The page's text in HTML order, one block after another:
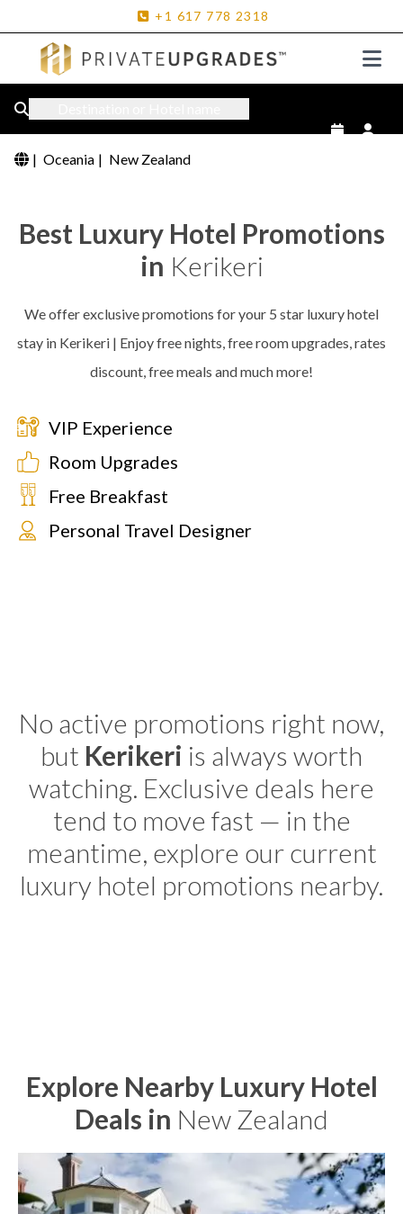
+1 617 778 2318
| Oceania | New Zealand
Best Luxury Hotel Promotions
in Kerikeri
We offer exclusive promotions for your 5 star luxury hotel
stay in Kerikeri | Enjoy free nights, free room upgrades, rates
discount, free meals and much more!
VIP Experience
Room Upgrades
Free Breakfast
Personal Travel Designer
No active promotions right now,
but Kerikeri is always worth
watching. Exclusive deals here
tend to move fast — in the
meantime, explore our current
luxury hotel promotions nearby.
Explore Nearby Luxury Hotel
Deals in New Zealand